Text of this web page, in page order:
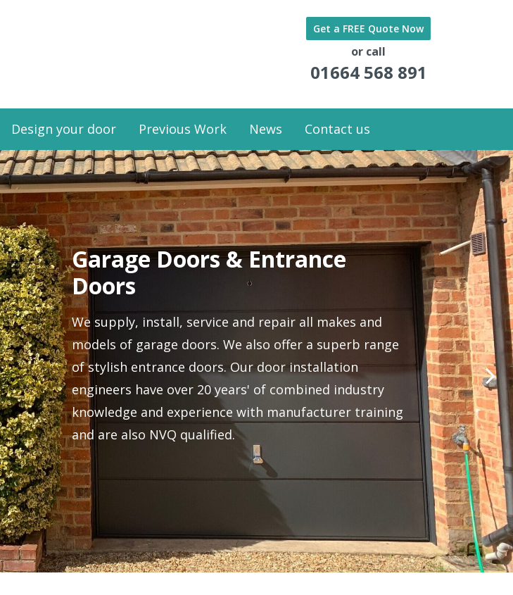
Get a FREE Quote Now
or call
01664 568 891
Design your door Previous Work News Contact us
Garage Doors & Entrance
Doors
We supply, install, service and repair all makes and
models of garage doors. We also offer a superb range
of stylish entrance doors. Our door installation
engineers have over 20 years' of combined industry
knowledge and experience with manufacturer training
and are also NVQ qualified.